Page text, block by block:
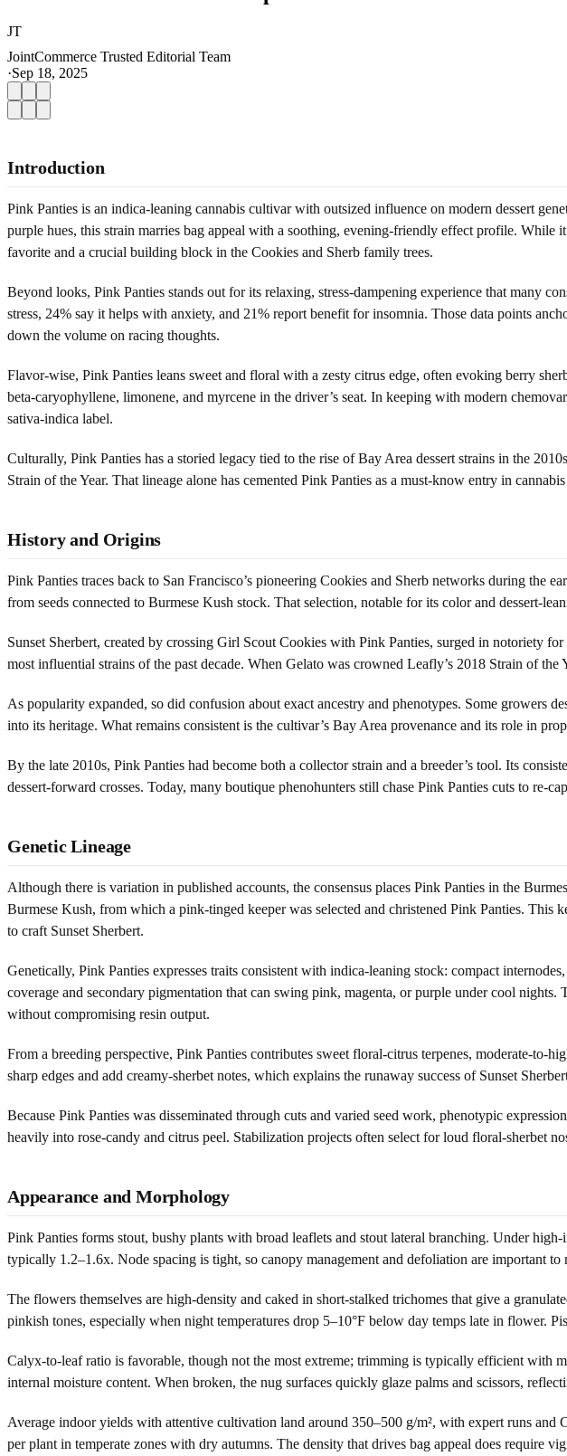
JT
JointCommerce Trusted Editorial Team
·Sep 18, 2025
Introduction
Pink Panties is an indica-leaning cannabis cultivar with outsized influence on modern dessert
purple hues, this strain marries bag appeal with a soothing, evening-friendly effect profile. While
favorite and a crucial building block in the Cookies and Sherb family trees.
Beyond looks, Pink Panties stands out for its relaxing, stress-dampening experience that many
stress, 24% say it helps with anxiety, and 21% report benefit for insomnia. Those data points
down the volume on racing thoughts.
Flavor-wise, Pink Panties leans sweet and floral with a zesty citrus edge, often evoking berry
beta-caryophyllene, limonene, and myrcene in the driver’s seat. In keeping with modern
sativa-indica label.
Culturally, Pink Panties has a storied legacy tied to the rise of Bay Area dessert strains in the
Strain of the Year. That lineage alone has cemented Pink Panties as a must-know entry in
History and Origins
Pink Panties traces back to San Francisco’s pioneering Cookies and Sherb networks during
from seeds connected to Burmese Kush stock. That selection, notable for its color and dessert-
Sunset Sherbert, created by crossing Girl Scout Cookies with Pink Panties, surged in notoriety
most influential strains of the past decade. When Gelato was crowned Leafly’s 2018 Strain of
As popularity expanded, so did confusion about exact ancestry and phenotypes. Some growers
into its heritage. What remains consistent is the cultivar’s Bay Area provenance and its role in
By the late 2010s, Pink Panties had become both a collector strain and a breeder’s tool. Its
dessert-forward crosses. Today, many boutique phenohunters still chase Pink Panties cuts to re-
Genetic Lineage
Although there is variation in published accounts, the consensus places Pink Panties in the
Burmese Kush, from which a pink-tinged keeper was selected and christened Pink Panties. This
to craft Sunset Sherbert.
Genetically, Pink Panties expresses traits consistent with indica-leaning stock: compact
coverage and secondary pigmentation that can swing pink, magenta, or purple under cool
without compromising resin output.
From a breeding perspective, Pink Panties contributes sweet floral-citrus terpenes, moderate-
sharp edges and add creamy-sherbet notes, which explains the runaway success of Sunset
Because Pink Panties was disseminated through cuts and varied seed work, phenotypic
heavily into rose-candy and citrus peel. Stabilization projects often select for loud floral-sherbet
Appearance and Morphology
Pink Panties forms stout, bushy plants with broad leaflets and stout lateral branching. Under
typically 1.2–1.6x. Node spacing is tight, so canopy management and defoliation are important
The flowers themselves are high-density and caked in short-stalked trichomes that give a
pinkish tones, especially when night temperatures drop 5–10°F below day temps late in flower.
Calyx-to-leaf ratio is favorable, though not the most extreme; trimming is typically efficient with
internal moisture content. When broken, the nug surfaces quickly glaze palms and scissors,
Average indoor yields with attentive cultivation land around 350–500 g/m², with expert runs
per plant in temperate zones with dry autumns. The density that drives bag appeal does require